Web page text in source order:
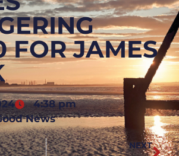
FOR JAMES
4:38 pm
News
NEXT